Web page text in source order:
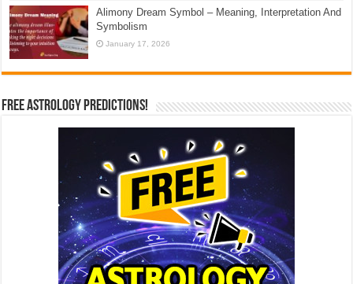
Alimony Dream Symbol – Meaning, Interpretation And
Symbolism
January 17, 2026
Free Astrology Predictions!